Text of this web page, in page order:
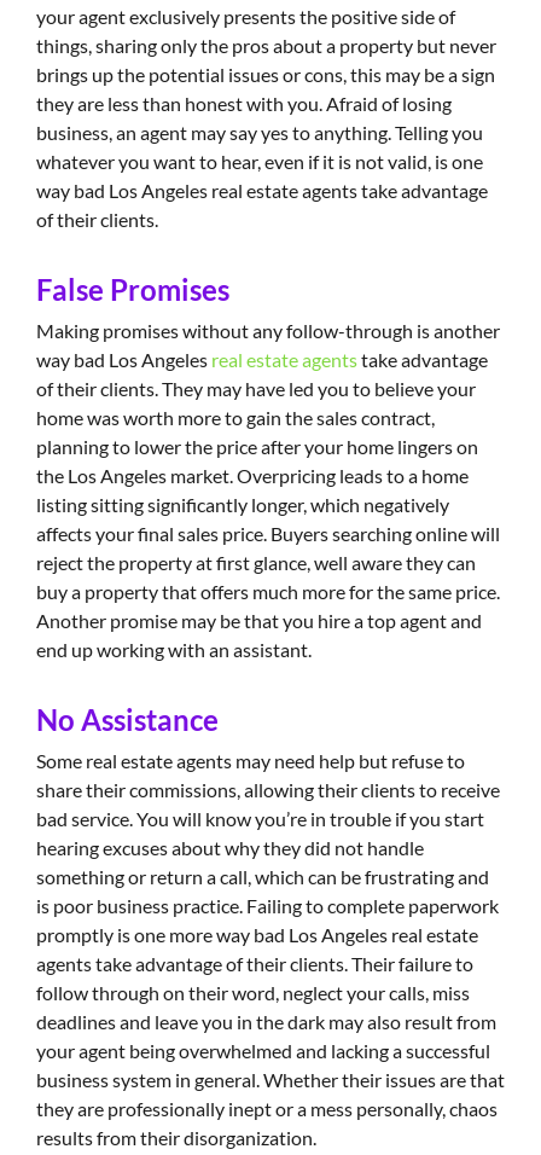
your agent exclusively presents the positive side of
things, sharing only the pros about a property but never
brings up the potential issues or cons, this may be a sign
they are less than honest with you. Afraid of losing
business, an agent may say yes to anything. Telling you
whatever you want to hear, even if it is not valid, is one
way bad Los Angeles real estate agents take advantage
of their clients.
False Promises
Making promises without any follow-through is another
way bad Los Angeles real estate agentstake advantage
of their clients. They may have led you to believe your
home was worth more to gain the sales contract,
planning to lower the price after your home lingers on
the Los Angeles market. Overpricing leads to a home
listing sitting significantly longer, which negatively
affects your final sales price. Buyers searching online will
reject the property at first glance, well aware they can
buy a property that offers much more for the same price.
Another promise may be that you hire a top agent and
end up working with an assistant.
No Assistance
Some real estate agents may need help but refuse to
share their commissions, allowing their clients to receive
bad service. You will know you’re in trouble if you start
hearing excuses about why they did not handle
something or return a call, which can be frustrating and
is poor business practice. Failing to complete paperwork
promptly is one more way bad Los Angeles real estate
agents take advantage of their clients. Their failure to
follow through on their word, neglect your calls, miss
deadlines and leave you in the dark may also result from
your agent being overwhelmed and lacking a successful
business system in general. Whether their issues are that
they are professionally inept or a mess personally, chaos
results from their disorganization.